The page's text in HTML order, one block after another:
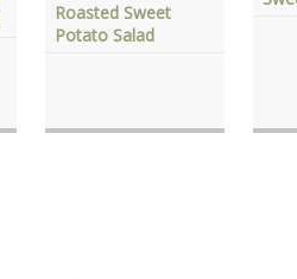
Roasted Sweet
Potato Salad